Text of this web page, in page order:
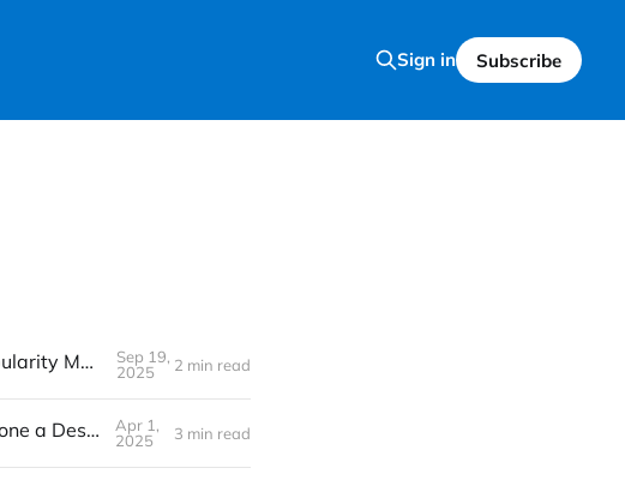
Sign in Subscribe
Gemini Overtakes ChatGPT in India: Why Gemini’s Rising Popularity Matters for Tech & Stocks
Sep 19,
2025
2 min read
Design Like a Pro, Thanks to AI: Has OpenAI Just Made Everyone a Designer Overnight?
Apr 1,
2025
3 min read